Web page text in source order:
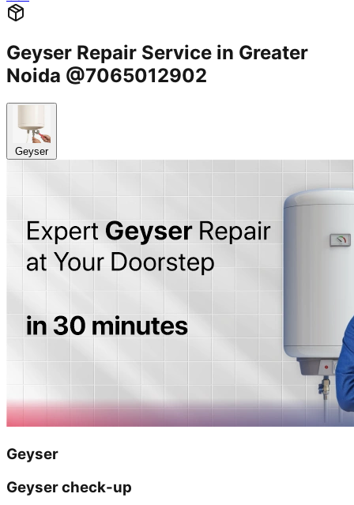
Geyser Repair Service in Greater
Noida @7065012902
Geyser
Geyser
Geyser check-up